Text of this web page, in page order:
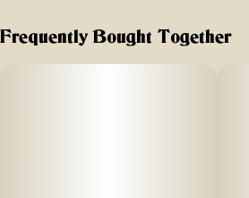
farming practices based in Cortland,
Frequently Bought Together